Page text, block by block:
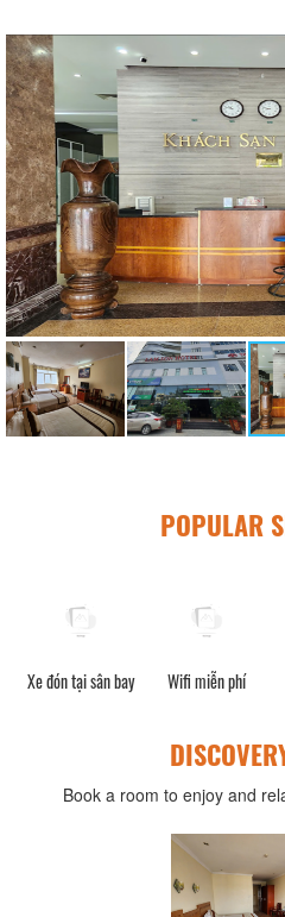
POPULAR
Xe đón tại sân bay Wifi miễn phí
Book a room to enjoy and